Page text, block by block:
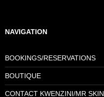
NAVIGATION
BOOKINGS/RESERVATIONS
BOUTIQUE
CONTACT KWENZINI/MR SKIN